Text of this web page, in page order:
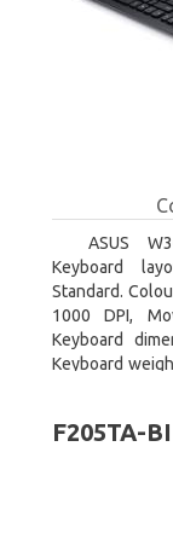
ASUS
Keyboard
Standard.
1000 DPI,
Keyboard
Keyboard
F205TA-